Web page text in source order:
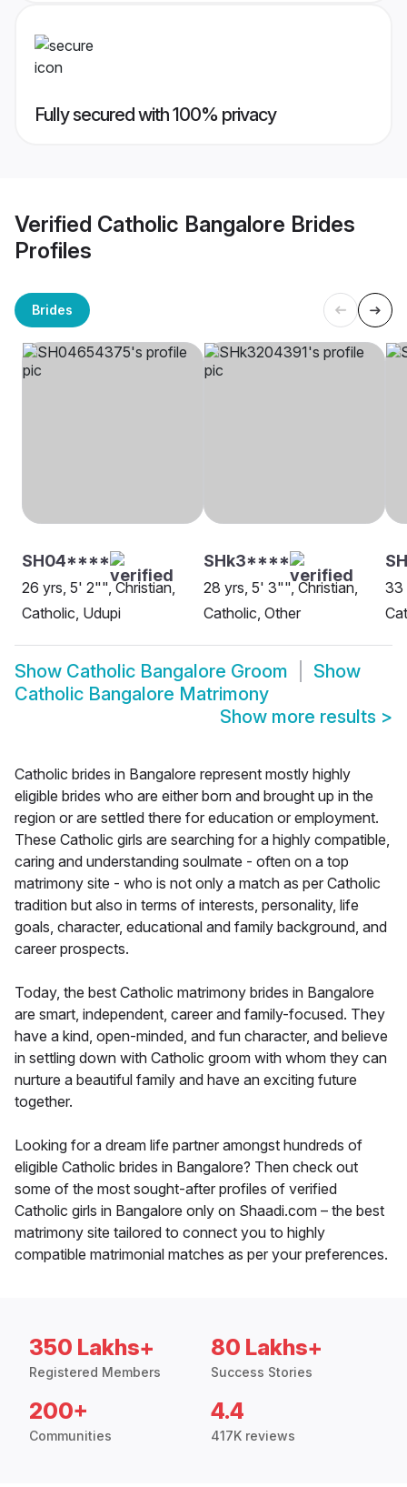
Fully secured with 100% privacy
Verified Catholic Bangalore Brides
Profiles
Brides
SH04****
26 yrs, 5' 2"", Christian,
Catholic, Udupi
SHk3****
28 yrs, 5' 3"", Christian,
Catholic, Other
33
Show Catholic Bangalore Groom
Show
Catholic Bangalore Matrimony
Show more results >
Catholic brides in Bangalore represent mostly highly
eligible brides who are either born and brought up in the
region or are settled there for education or employment.
These Catholic girls are searching for a highly compatible,
caring and understanding soulmate - often on a top
matrimony site - who is not only a match as per Catholic
tradition but also in terms of interests, personality, life
goals, character, educational and family background, and
career prospects.
Today, the best Catholic matrimony brides in Bangalore
are smart, independent, career and family-focused. They
have a kind, open-minded, and fun character, and believe
in settling down with Catholic groom with whom they can
nurture a beautiful family and have an exciting future
together.
Looking for a dream life partner amongst hundreds of
eligible Catholic brides in Bangalore? Then check out
some of the most sought-after profiles of verified
Catholic girls in Bangalore only on Shaadi.com – the best
matrimony site tailored to connect you to highly
compatible matrimonial matches as per your preferences.
350 Lakhs+
Registered Members
80 Lakhs+
Success Stories
200+
Communities
4.4
417K reviews